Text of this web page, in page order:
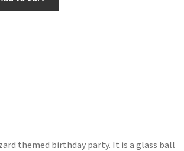
themed birthday party. It is a glass ball